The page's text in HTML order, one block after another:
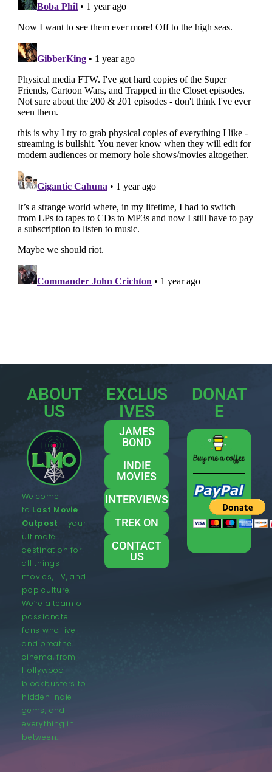
ABOUT
US
Welcome
to Last Movie
Outpost – your
ultimate
destination for
all things
movies, TV, and
pop culture.
We’re a team of
passionate
fans who live
and breathe
cinema, from
Hollywood
blockbusters to
hidden indie
gems, and
everything in
between.
EXCLUS
IVES
JAMES
BOND
INDIE
MOVIES
INTERVIEWS
TREK ON
CONTACT
US
DONAT
E